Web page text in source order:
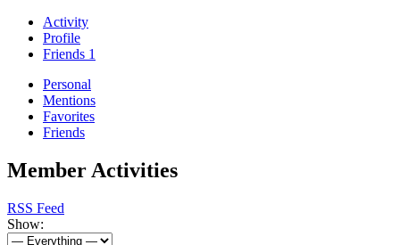
Activity
Profile
Friends 1
Personal
Mentions
Favorites
Friends
Member Activities
RSS Feed
Show: